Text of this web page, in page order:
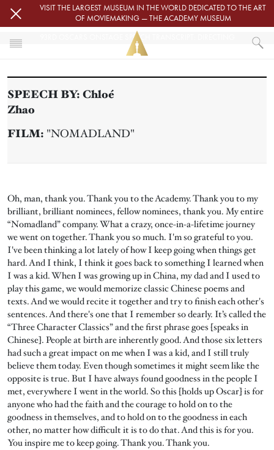
Skip to main contentVISIT THE LARGEST MUSEUM IN THE WORLD DEDICATED TO THE ART
OF MOVIEMAKING — THE ACADEMY MUSEUM
HOME
93RD OSCARS ONSTAGE SPEECH TRANSCRIPT: DIRECTING
93RD OSCARS ONSTAGE SPEECH TRANSCRIPT: DIRECTING
SPEECH BY: Chloé
Zhao
FILM: "NOMADLAND"
Oh, man, thank you. Thank you to the Academy. Thank you to my
brilliant, brilliant nominees, fellow nominees, thank you. My entire
“Nomadland” company. What a crazy, once-in-a-lifetime journey
we went on together. Thank you so much. I'm so grateful to you.
I've been thinking a lot lately of how I keep going when things get
hard. And I think, I think it goes back to something I learned when
I was a kid. When I was growing up in China, my dad and I used to
play this game, we would memorize classic Chinese poems and
texts. And we would recite it together and try to finish each other's
sentences. And there's one that I remember so dearly. It’s called the
“Three Character Classics” and the first phrase goes [speaks in
Chinese]. People at birth are inherently good. And those six letters
had such a great impact on me when I was a kid, and I still truly
believe them today. Even though sometimes it might seem like the
opposite is true. But I have always found goodness in the people I
met, everywhere I went in the world. So this [holds up Oscar] is for
anyone who had the faith and the courage to hold on to the
goodness in themselves, and to hold on to the goodness in each
other, no matter how difficult it is to do that. And this is for you.
You inspire me to keep going. Thank you. Thank you.